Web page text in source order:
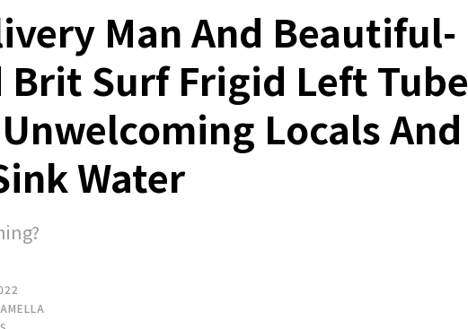
Man And Beautiful-
Brit Surf Frigid Left Tube
Locals And
Water